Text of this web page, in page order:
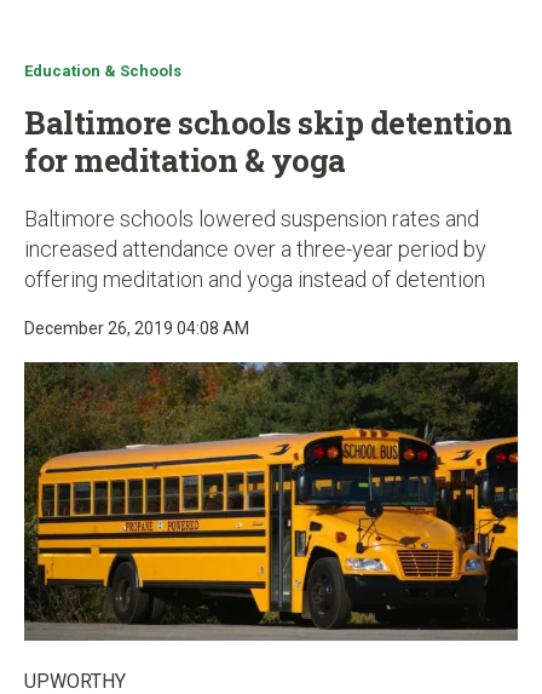
Education & Schools
Baltimore schools skip detention
for meditation & yoga
Baltimore schools lowered suspension rates and
increased attendance over a three-year period by
offering meditation and yoga instead of detention
December 26, 2019 04:08 AM
UPWORTHY